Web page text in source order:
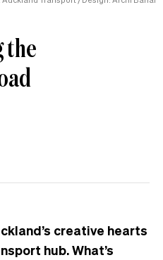
the
creative hearts
hub. What’s